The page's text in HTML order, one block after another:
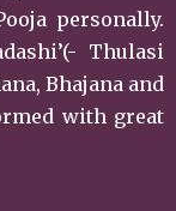
personally.
Thulasi
Bhajana and
with great